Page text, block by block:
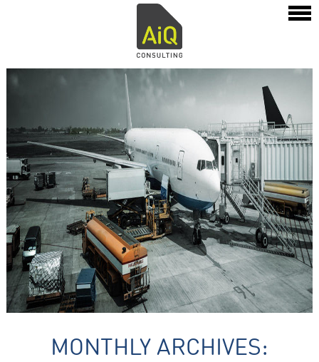
MONTHLY ARCHIVES: